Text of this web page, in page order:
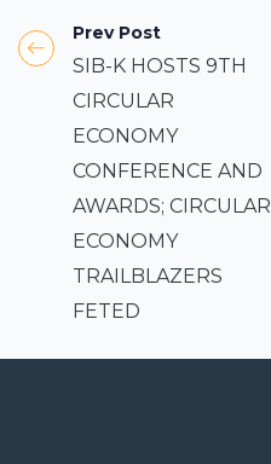
Prev Post
SIB-K HOSTS 9TH
CIRCULAR
ECONOMY
CONFERENCE AND
AWARDS; CIRCULAR
ECONOMY
TRAILBLAZERS
FETED